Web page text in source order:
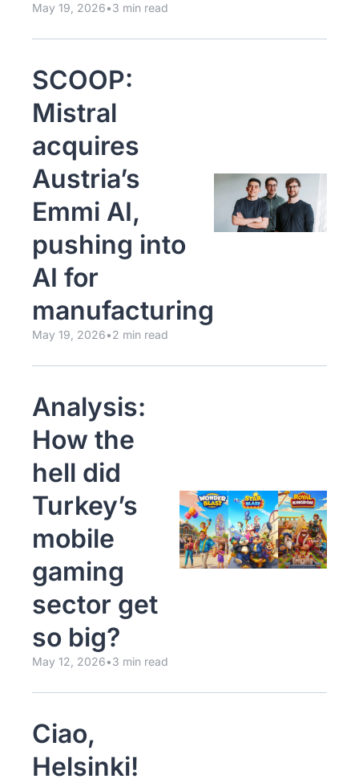
May 19, 2026•3 min read
SCOOP:
Mistral
acquires
Austria’s
Emmi AI,
pushing into
AI for
manufacturing
May 19, 2026•2 min read
Analysis:
How the
hell did
Turkey’s
mobile
gaming
sector get
so big?
May 12, 2026•3 min read
Ciao,
Helsinki!